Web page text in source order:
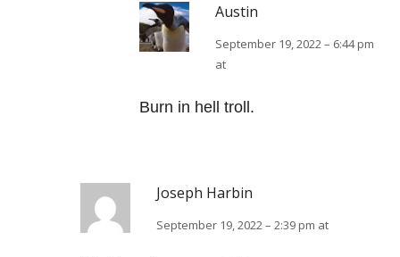
Austin
September 19, 2022 – 6:44 pm
at
Burn in hell troll.
Joseph Harbin
September 19, 2022 – 2:39 pm at